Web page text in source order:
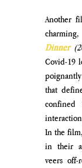
Another
Dinner
Covid-19
that
In the
in their
veers